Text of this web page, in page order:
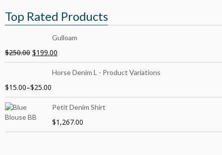
Top Rated Products
Gulloam
$250.00 $199.00
Horse Denim L - Product Variations
$15.00–$25.00
Petit Denim Shirt
$1,267.00